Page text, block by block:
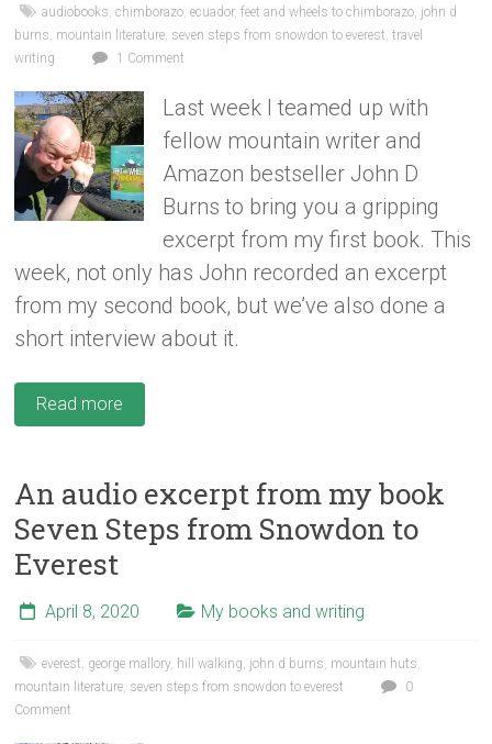
audiobooks ,chimborazo ,ecuador,feet and wheels to chimborazo john d
burns mountain literature seven steps from snowdon to everest ,travel
writing
1 Comment
Last week I teamed up with
fellow mountain writer and
Amazon bestseller John D
Burns to bring you a gripping
excerpt from my first book. This
week, not only has John recorded an excerpt
from my second book, but we’ve also done a
short interview about it.
Read more
An audio excerpt from my book
Seven Steps from Snowdon to
Everest
April 8, 2020 My books and writing
everest george mallory, hill walking john d burns mountain huts
mountain literature seven steps from snowdon to everest
0
Comment